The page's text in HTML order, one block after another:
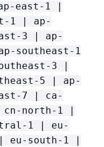
east-1 |
1 | ap-
3 | ap-
southeast-1
3 |
5 | ap-
7 | ca-
north-1 |
1 | eu-
south-1 |